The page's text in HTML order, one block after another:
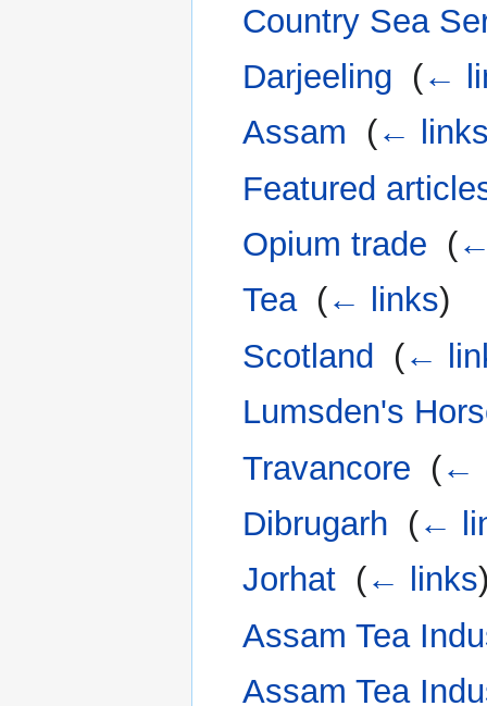
Country Sea
Darjeeling (←
Assam
(←
Featured
Opium trade (
Tea‎ (← links)
Scotland
(←
Lumsden's
Travancore (←
Dibrugarh (←
Jorhat (← links
Assam Tea
Assam Tea